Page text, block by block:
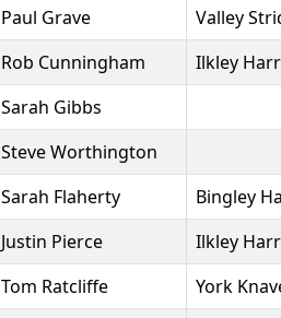
Paul Grave
Valley
Rob Cunningham
Ilkley
Sarah Gibbs
Steve Worthington
Sarah Flaherty
Bingley
Justin Pierce
Ilkley
Tom Ratcliffe
York